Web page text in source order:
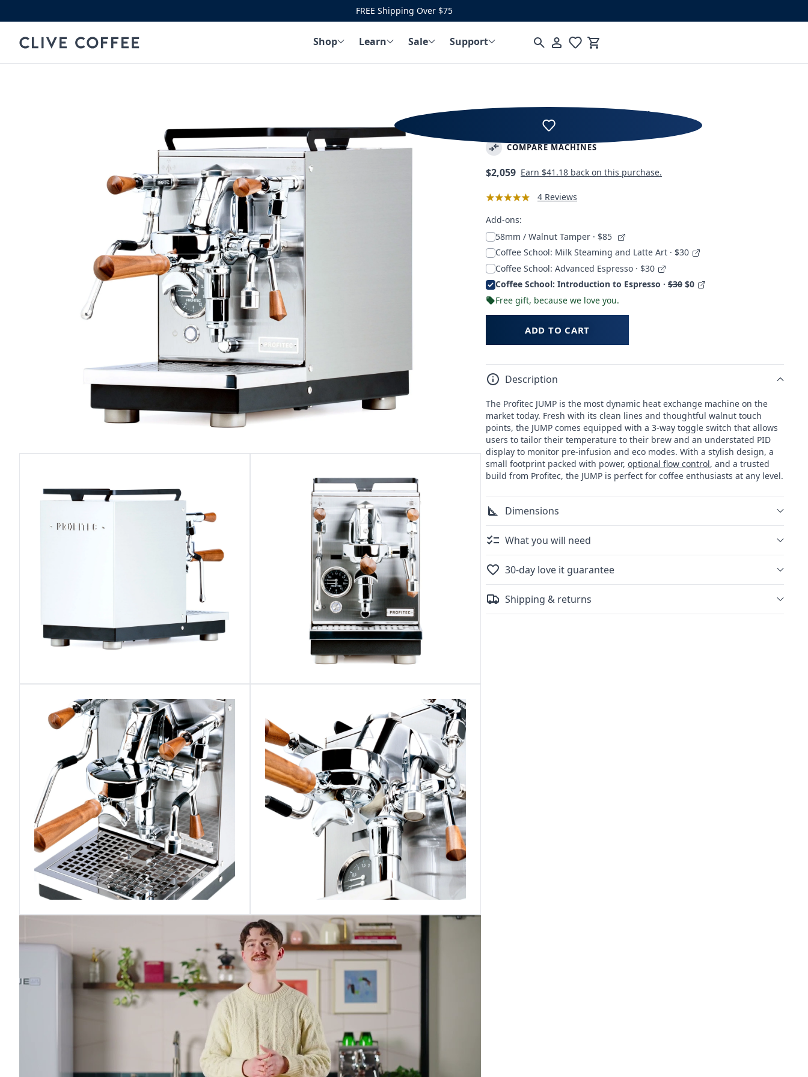
FREE Shipping Over $75
Shop Learn Sale
Support
Profitec JUMP Espresso Machine
COMPARE MACHINES
Regular
$2,059 Earn $41.18 back on this purchase.
4 Reviews
Add-ons:
58mm / Walnut Tamper · $85
Coffee School: Milk Steaming and Latte Art · $30
Coffee School: Advanced Espresso · $30
Coffee School: Introduction to Espresso · $30 $0
Free gift, because we love you.
ADD TO CART
Description
The Profitec JUMP is the most dynamic heat exchange machine on the
market today. Fresh with its clean lines and thoughtful walnut touch
points, the JUMP comes equipped with a 3-way toggle switch that allows
users to tailor their temperature to their brew and an understated PID
display to monitor pre-infusion and eco modes. With a stylish design, a
small footprint packed with power, optional flow control, and a trusted
build from Profitec, the JUMP is perfect for coffee enthusiasts at any level.
Dimensions
What you will need
30-day love it guarantee
Shipping & returns